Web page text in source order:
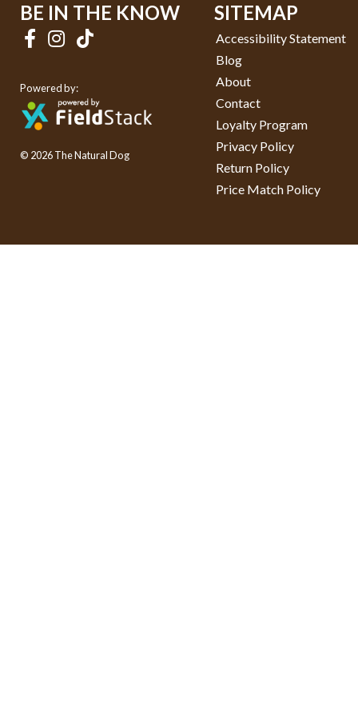
BE IN THE KNOW
Powered by:
© 2026 The Natural Dog
SITEMAP
Accessibility Statement
Blog
About
Contact
Loyalty Program
Privacy Policy
Return Policy
Price Match Policy